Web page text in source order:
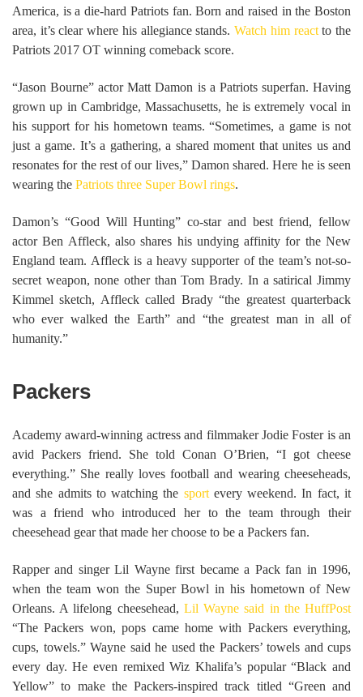
America, is a die-hard Patriots fan. Born and raised in the Boston
area, it’s clear where his allegiance stands.Watch him reactto the
Patriots 2017 OT winning comeback score.
“Jason Bourne” actor Matt Damon is a Patriots superfan. Having
grown up in Cambridge, Massachusetts, he is extremely vocal in
his support for his hometown teams. “Sometimes, a game is not
just a game. It’s a gathering, a shared moment that unites us and
resonates for the rest of our lives,” Damon shared. Here he is seen
wearing the Patriots three Super Bowl rings.
Damon’s “Good Will Hunting” co-star and best friend, fellow
actor Ben Affleck, also shares his undying affinity for the New
England team. Affleck is a heavy supporter of the team’s not-so-
secret weapon, none other than Tom Brady. In a satirical Jimmy
Kimmel sketch, Affleck called Brady “the greatest quarterback
who ever walked the Earth” and “the greatest man in all of
humanity.”
Packers
Academy award-winning actress and filmmaker Jodie Foster is an
avid Packers friend. She told Conan O’Brien, “I got cheese
everything.” She really loves football and wearing cheeseheads,
and she admits to watching the sportevery weekend. In fact, it
was a friend who introduced her to the team through their
cheesehead gear that made her choose to be a Packers fan.
Rapper and singer Lil Wayne first became a Pack fan in 1996,
when the team won the Super Bowl in his hometown of New
Orleans. A lifelong cheesehead, Lil Wayne said in the HuffPost
“The Packers won, pops came home with Packers everything,
cups, towels.” Wayne said he used the Packers’ towels and cups
every day. He even remixed Wiz Khalifa’s popular “Black and
Yellow” to make the Packers-inspired track titled “Green and